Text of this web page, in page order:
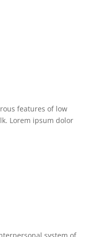
features of low
Lorem ipsum dolor